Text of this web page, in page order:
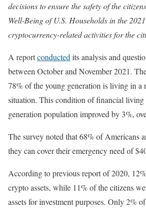
decisions to ensure the safety of the
Well-Being of U.S. Households in the
cryptocurrency-related activities for the
A reportconducted its analysis and
between October and November 2021.
78% of the young generation is living in a
situation. This condition of financial living
generation population improved by 3%,
The survey noted that 68% of Americans
they can cover their emergency need of
According to previous report of 2020,
crypto assets, while 11% of the citizens
assets for investment purposes. Only 2%